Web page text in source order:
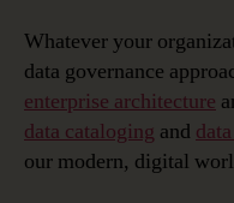
Whatever your
data governance
enterprise architecture
data cataloging and
our modern, digital